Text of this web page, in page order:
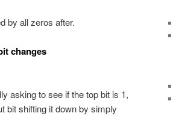
by all zeros after.
changes
asking to see if the top bit is 1,
bit shifting it down by simply